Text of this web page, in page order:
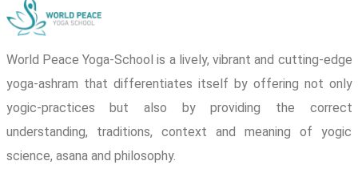
World Peace Yoga-School is a lively, vibrant and cutting-edge
yoga-ashram that differentiates itself by offering not only
yogic-practices but also by providing the correct
understanding, traditions, context and meaning of yogic
science, asana and philosophy.